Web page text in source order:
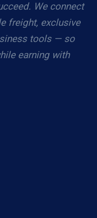
We connect
freight, exclusive
tools — so
earning with